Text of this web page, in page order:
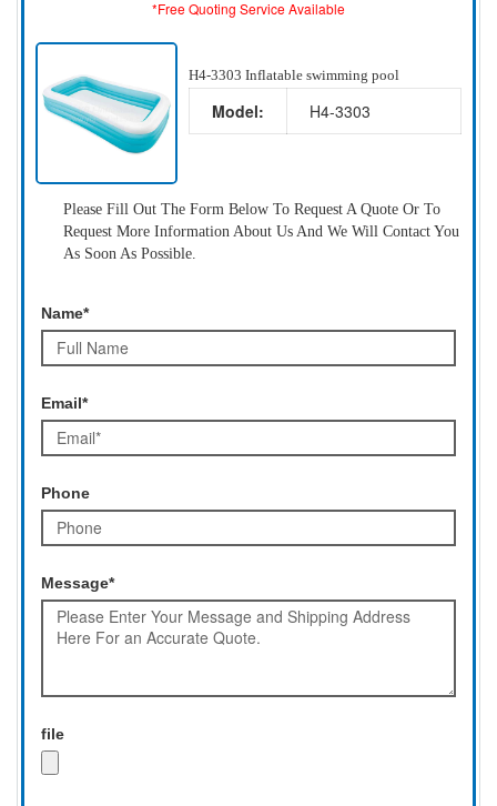
*Free Quoting Service Available
H4-3303 Inflatable swimming pool
Model: H4-3303
Please Fill Out The Form Below To Request A Quote Or To
Request More Information About Us And We Will Contact You
As Soon As Possible.
Name*
Email*
Phone
Message*
file